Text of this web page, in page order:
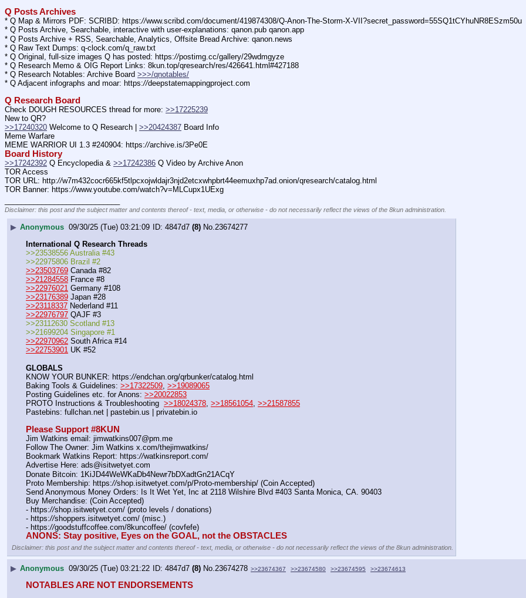
Q Posts Archives
* Q Map & Mirrors PDF: SCRIBD: https://www.scribd.com/document/419874308/Q-Anon-The-Storm-X-VII?secret_password=55SQ1tCYhuNR8ESzm50u
* Q Posts Archive, Searchable, interactive with user-explanations: qanon.pub qanon.app
* Q Posts Archive + RSS, Searchable, Analytics, Offsite Bread Archive: qanon.news
* Q Raw Text Dumps: q-clock.com/q_raw.txt
* Q Original, full-size images Q has posted: https://postimg.cc/gallery/29wdmgyze
* Q Research Memo & OIG Report Links: 8kun.top/qresearch/res/426641.html#427188
* Q Research Notables: Archive Board >>>/qnotables/
* Q Adjacent infographs and moar: https://deepstatemappingproject.com
Q Research Board
Check DOUGH RESOURCES thread for more: >>17225239
New to QR?
>>17240320 Welcome to Q Research | >>20424387 Board Info
Meme Warfare
MEME WARRIOR UI 1.3 #240904: https://archive.is/3Pe0E
Board History
>>17242392 Q Encyclopedia & >>17242386 Q Video by Archive Anon
TOR Access
TOR URL: http://w7m432cocr665kf5tlpcxojwldajr3njd2etcxwhpbrt44eemuxhp7ad.onion/qresearch/catalog.html
TOR Banner: https://www.youtube.com/watch?v=MLCupx1UExg
Disclaimer: this post and the subject matter and contents thereof - text, media, or otherwise - do not necessarily reflect the views of the 8kun administration.
▶ Anonymous 09/30/25 (Tue) 03:21:09 4847d7 (8) No.23674277
International Q Research Threads
>>23538556 Australia #43
>>22975806 Brazil #2
>>23503769 Canada #82
>>21284558 France #8
>>22976021 Germany #108
>>23176389 Japan #28
>>23118337 Nederland #11
>>22976797 QAJF #3
>>23112630 Scotland #13
>>21699204 Singapore #1
>>22970962 South Africa #14
>>22753901 UK #52
GLOBALS
KNOW YOUR BUNKER: https://endchan.org/qrbunker/catalog.html
Baking Tools & Guidelines: >>17322509 >>19089065
Posting Guidelines etc. for Anons: >>20022853
PROTO Instructions & Troubleshooting >>18024378 >>18561054 >>21587855
Pastebins: fullchan.net | pastebin.us | privatebin.io
Please Support #8KUN
Jim Watkins email: jimwatkins007@pm.me
Follow The Owner: Jim Watkins x.com/thejimwatkins/
Bookmark Watkins Report: https://watkinsreport.com/
Advertise Here: ads@isitwetyet.com
Donate Bitcoin: 1KiJD44WeWKaDb4Newr7bDXadtGn21ACqY
Proto Membership: https://shop.isitwetyet.com/p/Proto-membership/ (Coin Accepted)
Send Anonymous Money Orders: Is It Wet Yet, Inc at 2118 Wilshire Blvd #403 Santa Monica, CA. 90403
Buy Merchandise: (Coin Accepted)
- https://shop.isitwetyet.com/ (proto levels / donations)
- https://shoppers.isitwetyet.com/ (misc.)
- https://goodstuffcoffee.com/8kuncoffee/ (covfefe)
ANONS: Stay positive, Eyes on the GOAL, not the OBSTACLES
Disclaimer: this post and the subject matter and contents thereof - text, media, or otherwise - do not necessarily reflect the views of the 8kun administration.
▶ Anonymous 09/30/25 (Tue) 03:21:22 4847d7 (8) No. 23674278 >>23674367 >>23674580 >>23674595 >>23674613
NOTABLES ARE NOT ENDORSEMENTS